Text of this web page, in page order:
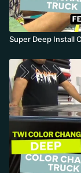
Super Deep Install